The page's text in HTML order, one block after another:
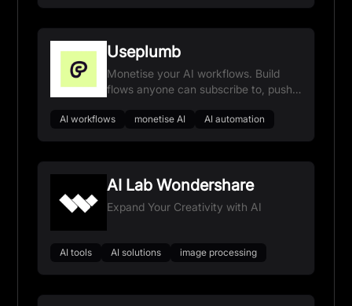
Useplumb
Monetise your AI workflows. Build
flows anyone can subscribe to, push
every run.
AI workflows monetise AI AI automation
AI Lab Wondershare
Expand Your Creativity with AI
AI tools AI solutions image processing